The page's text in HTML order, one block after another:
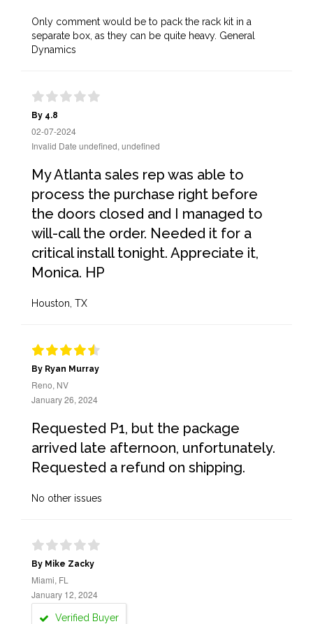
Only comment would be to pack the rack kit in a
separate box, as they can be quite heavy. General
Dynamics
By 4.8
02-07-2024
Invalid Date undefined, undefined
My Atlanta sales rep was able to
process the purchase right before
the doors closed and I managed to
will-call the order. Needed it for a
critical install tonight. Appreciate it,
Monica. HP
Houston, TX
By Ryan Murray
Reno, NV
January 26, 2024
Requested P1, but the package
arrived late afternoon, unfortunately.
Requested a refund on shipping.
No other issues
By Mike Zacky
Miami, FL
January 12, 2024
Verified Buyer